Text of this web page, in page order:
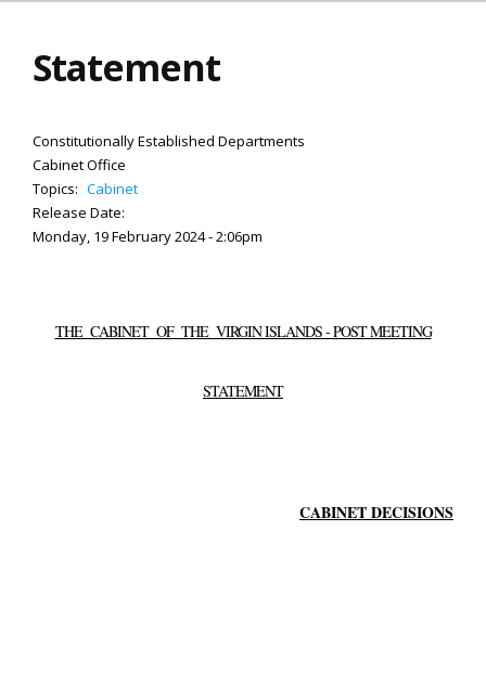
Statement
Constitutionally Established Departments
Cabinet Office
Topics: Cabinet
Release Date:
Monday, 19 February 2024 - 2:06pm
THE CABINET OF THE VIRGIN ISLANDS - POST MEETING
STATEMENT
CABINET DECISIONS